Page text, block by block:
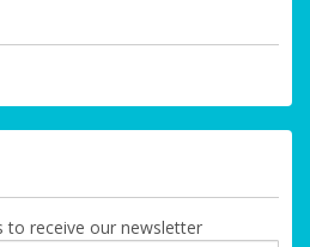
to receive our newsletter